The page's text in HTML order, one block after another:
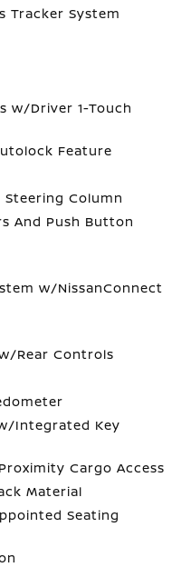
Tracker System
w/Driver 1-Touch
Feature
Column
And Push Button
w/NissanConnect
Rear Controls
Integrated Key
Cargo Access
Material
Seating